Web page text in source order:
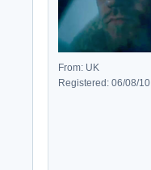
From: UK
Registered: 06/08/10